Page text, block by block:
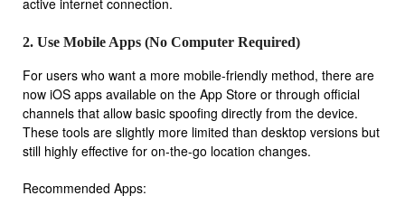
active internet connection.
2. Use Mobile Apps (No Computer Required)
For users who want a more mobile-friendly method, there are
now iOS apps available on the App Store or through official
channels that allow basic spoofing directly from the device.
These tools are slightly more limited than desktop versions but
still highly effective for on-the-go location changes.
Recommended Apps: